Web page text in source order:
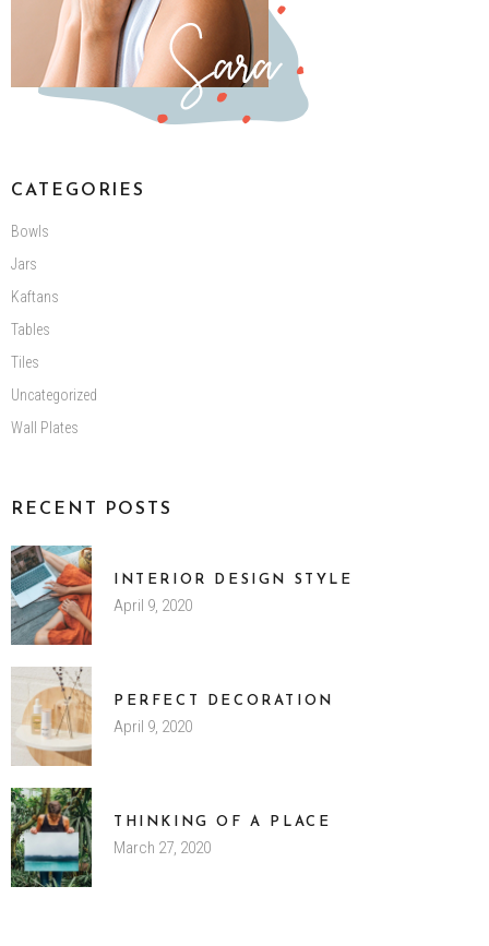
CATEGORIES
Bowls
Jars
Kaftans
Tables
Tiles
Uncategorized
Wall Plates
RECENT POSTS
INTERIOR DESIGN STYLE
April 9, 2020
PERFECT DECORATION
April 9, 2020
THINKING OF A PLACE
March 27, 2020